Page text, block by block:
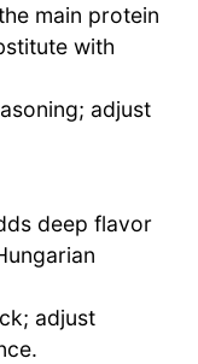
main protein
with
adjust
deep flavor
adjust